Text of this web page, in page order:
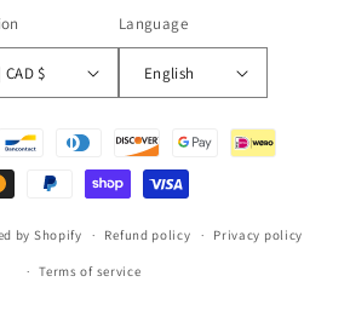
Canada | CAD $
Language
English
by Shopify Refund policy Privacy policy
Terms of service